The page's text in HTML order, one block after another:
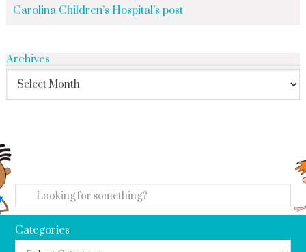
Carolina Children’s Hospital’s post
Archives
Categories